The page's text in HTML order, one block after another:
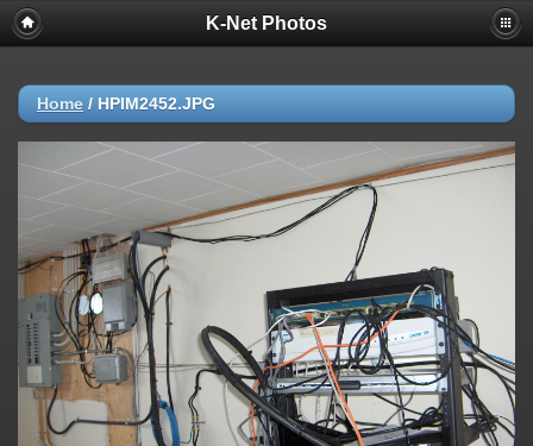
K-Net Photos
Home / HPIM2452.JPG